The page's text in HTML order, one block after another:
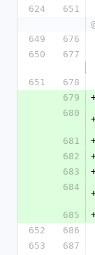
624
651
649
676
650
677
651
678
679
680
681
682
683
684
685
652
686
653
687